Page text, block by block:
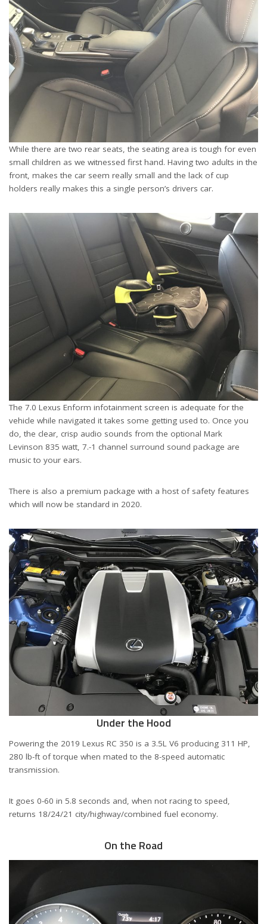
While there are two rear seats, the seating area is tough for even
small children as we witnessed first hand. Having two adults in the
front, makes the car seem really small and the lack of cup
holders really makes this a single person’s drivers car.
The 7.0 Lexus Enform infotainment screen is adequate for the
vehicle while navigated it takes some getting used to. Once you
do, the clear, crisp audio sounds from the optional Mark
Levinson 835 watt, 7.-1 channel surround sound package are
music to your ears.
There is also a premium package with a host of safety features
which will now be standard in 2020.
Under the Hood
Powering the 2019 Lexus RC 350 is a 3.5L V6 producing 311 HP,
280 lb-ft of torque when mated to the 8-speed automatic
transmission.
It goes 0-60 in 5.8 seconds and, when not racing to speed,
returns 18/24/21 city/highway/combined fuel economy.
On the Road